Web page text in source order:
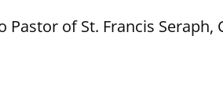
Pastor of St. Francis Seraph,